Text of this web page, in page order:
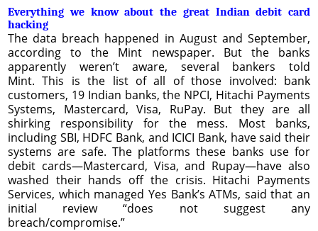
Everything we know about the great Indian debit card
hacking
The data breach happened in August and September,
according to the Mint newspaper. But the banks
apparently weren’t aware, several bankers told
Mint. This is the list of all of those involved: bank
customers, 19 Indian banks, the NPCI, Hitachi Payments
Systems, Mastercard, Visa, RuPay. But they are all
shirking responsibility for the mess. Most banks,
including SBI, HDFC Bank, and ICICI Bank, have said their
systems are safe. The platforms these banks use for
debit cards—Mastercard, Visa, and Rupay—have also
washed their hands off the crisis. Hitachi Payments
Services, which managed Yes Bank’s ATMs, said that an
initial review “does not suggest any
breach/compromise.”